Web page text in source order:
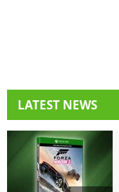
LATEST NEWS